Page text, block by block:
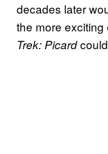
decades later
the more
Trek: Picard